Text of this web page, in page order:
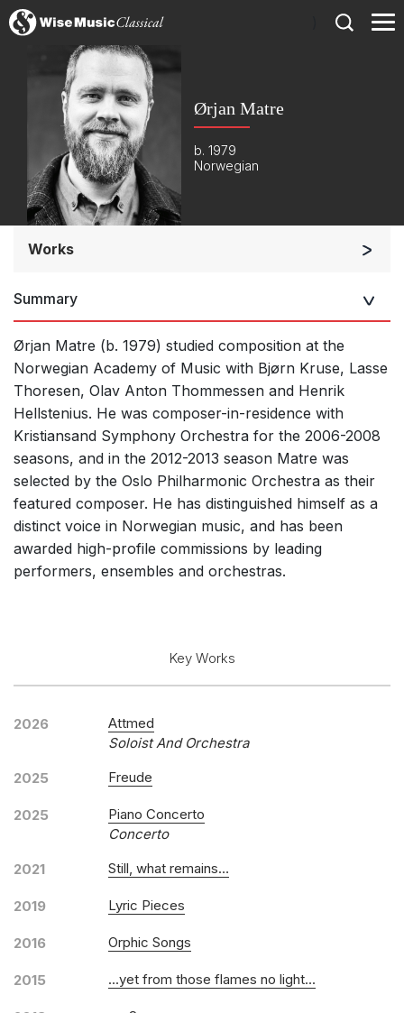
Ørjan Matre
b. 1979
Norwegian
Works
Soloists and Orchestra
Small Ensemble (2-6 players)
Solo Works (excluding keyboard)
Solo Keyboard(s)
Chorus a cappella / + 1 instrument
Chorus and Orchestra/Ensemble
Complete Works
Listen >
Summary
Ørjan Matre (b. 1979) studied composition at the
Norwegian Academy of Music with Bjørn Kruse, Lasse
Thoresen, Olav Anton Thommessen and Henrik
Hellstenius. He was composer-in-residence with
Kristiansand Symphony Orchestra for the 2006-2008
seasons, and in the 2012-2013 season Matre was
selected by the Oslo Philharmonic Orchestra as their
featured composer. He has distinguished himself as a
distinct voice in Norwegian music, and has been
awarded high-profile commissions by leading
performers, ensembles and orchestras.
Key Works
2026
Attmed
Soloist And Orchestra
2025 Freude
2025
Piano Concerto
Concerto
2021 Still, what remains…
2019 Lyric Pieces
2016 Orphic Songs
2015 ...yet from those flames no light...